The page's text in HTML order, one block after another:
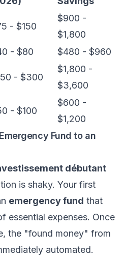
- $150
$900 -
$1,800
- $80
$480 - $960
- $300
$1,800 -
$3,600
- $100
$600 -
$1,200
Fund to an
débutant
is shaky. Your first
emergency fund that
essential expenses. Once
the "found money" from
automated.